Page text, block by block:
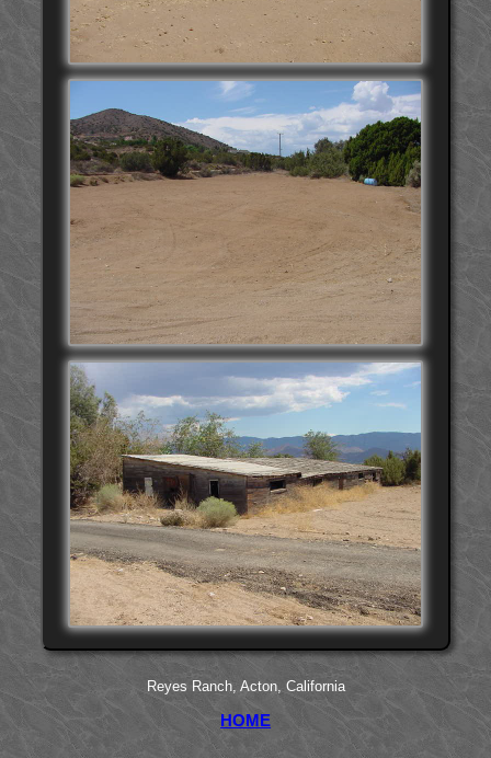
Reyes Ranch, Acton, California
HOME